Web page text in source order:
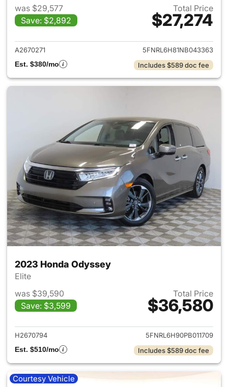
was $29,577
Save: $2,892
Total Price
$27,274
View details for 2022 Honda
A2670271
5FNRL6H81NB043363
Est. $380/mo
Includes $589 doc fee
2023 Honda Odyssey
Elite
was $39,590
Save: $3,599
Total Price
$36,580
View details for 2023 Honda
H2670794
5FNRL6H90PB011709
Est. $510/mo
Includes $589 doc fee
Courtesy Vehicle